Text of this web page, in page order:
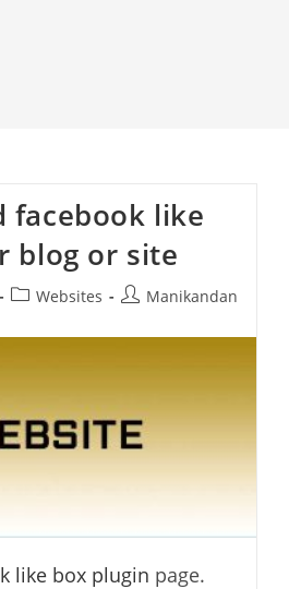
facebook like
blog or site
PostWebsites
PostManikandan
like box plugin page.